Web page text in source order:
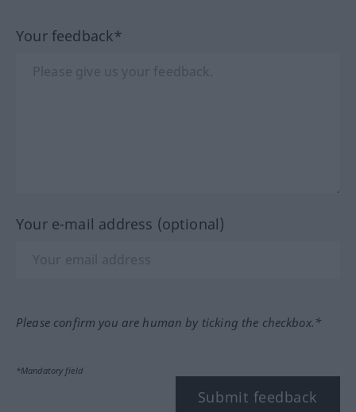
Your feedback*
Your e-mail address (optional)
Please confirm you are human by ticking the checkbox.*
*Mandatory field
Submit feedback